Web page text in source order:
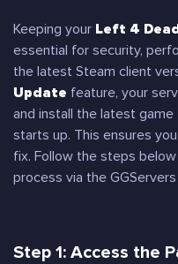
Keeping your Left 4
essential for security,
the latest Steam client
Update feature, your
and install the latest
starts up. This ensures
fix. Follow the steps
process via the GGServers
Step 1: Access the